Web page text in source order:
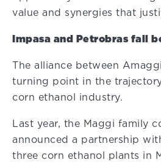
value and synergies that
Impasa and Petrobras fall
The alliance between
turning point in the
corn ethanol industry.
Last year, the Maggi family
announced a partnership
three corn ethanol plants in